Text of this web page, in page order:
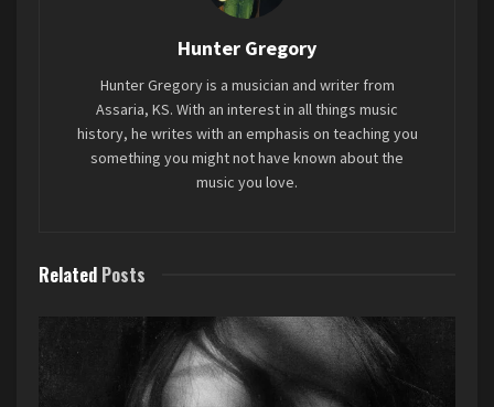
book by its cover. This succeeds where the
comparisons I erroneously made fail. Namely,
What surprised me is that this is a genuine joint
Elton John and Brandi Carlile album. I figured it
would just be Elton John performing the songs,
contributed on this album, also). But no, Brandi
does on her own. I love that.
Favorite song: “Never Too Late”
Hunter Gregory
Hunter Gregory is a musician and writer from
Assaria, KS. With an interest in all things music
history, he writes with an emphasis on teaching you
something you might not have known about the
music you love.
Related Posts